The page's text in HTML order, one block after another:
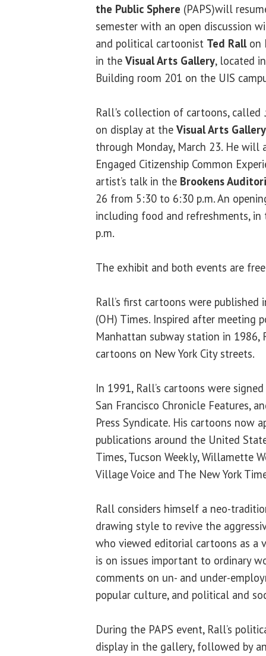
the Public Sphere (PAPS)will
semester with an open discussion
and political cartoonist Ted Rallon
in the Visual Arts Gallery, located
Building room 201 on the UIS
Rall's collection of cartoons, called
on display at the Visual Arts Gallery
through Monday, March 23. He will
Engaged Citizenship Common
artist’s talk in the Brookens
26 from 5:30 to 6:30 p.m. An
including food and refreshments,
p.m.
The exhibit and both events are
Rall’s first cartoons were
(OH) Times. Inspired after meeting
Manhattan subway station in 1986,
cartoons on New York City streets.
In 1991, Rall’s cartoons were
San Francisco Chronicle Features,
Press Syndicate. His cartoons now
publications around the United
Times, Tucson Weekly, Willamette
Village Voice and The New York
Rall considers himself a neo-
drawing style to revive the
who viewed editorial cartoons as a
is on issues important to ordinary
comments on un- and under-
popular culture, and political and
During the PAPS event, Rall’s
display in the gallery, followed by